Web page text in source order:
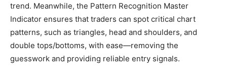
trend. Meanwhile, the Pattern Recognition Master
Indicator ensures that traders can spot critical chart
patterns, such as triangles, head and shoulders, and
double tops/bottoms, with ease—removing the
guesswork and providing reliable entry signals.